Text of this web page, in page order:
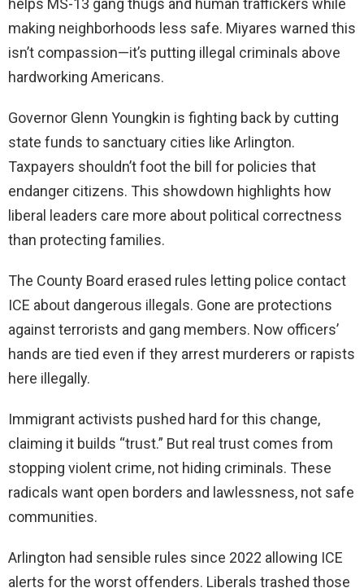
helps MS-13 gang thugs and human traffickers while
making neighborhoods less safe. Miyares warned this
isn’t compassion—it’s putting illegal criminals above
hardworking Americans.
Governor Glenn Youngkin is fighting back by cutting
state funds to sanctuary cities like Arlington.
Taxpayers shouldn’t foot the bill for policies that
endanger citizens. This showdown highlights how
liberal leaders care more about political correctness
than protecting families.
The County Board erased rules letting police contact
ICE about dangerous illegals. Gone are protections
against terrorists and gang members. Now officers’
hands are tied even if they arrest murderers or rapists
here illegally.
Immigrant activists pushed hard for this change,
claiming it builds “trust.” But real trust comes from
stopping violent crime, not hiding criminals. These
radicals want open borders and lawlessness, not safe
communities.
Arlington had sensible rules since 2022 allowing ICE
alerts for the worst offenders. Liberals trashed those